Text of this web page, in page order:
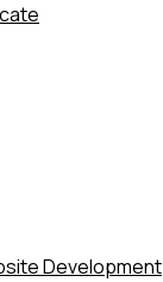
Development